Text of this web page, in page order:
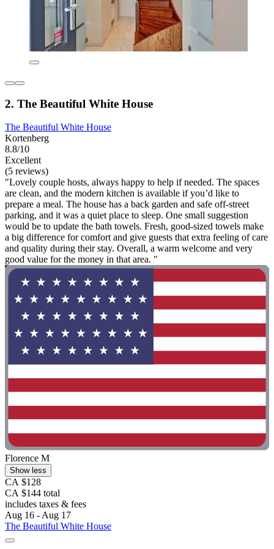
2. The Beautiful White House
The Beautiful White House
Kortenberg
8.8/10
Excellent
(5 reviews)
"Lovely couple hosts, always happy to help if needed. The spaces
are clean, and the modern kitchen is available if you’d like to
prepare a meal. The house has a back garden and safe off-street
parking, and it was a quiet place to sleep. One small suggestion
would be to update the bath towels. Fresh, good-sized towels make
a big difference for comfort and give guests that extra feeling of care
and quality during their stay. Overall, a warm welcome and very
good value for the money in that area. "
Florence M
Show less
CA $128
CA $144 total
includes taxes & fees
Aug 16 - Aug 17
The Beautiful White House